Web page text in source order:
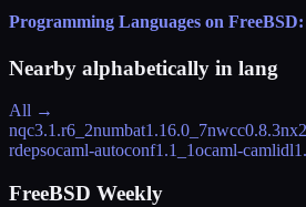
Programming Languages on
Nearby alphabetically in lang
All →
nqc3.1.r6_2numbat1.16.0_7nwcc0.8.3nx
rdepsocaml-autoconf1.1_1ocaml-camlidl
FreeBSD Weekly